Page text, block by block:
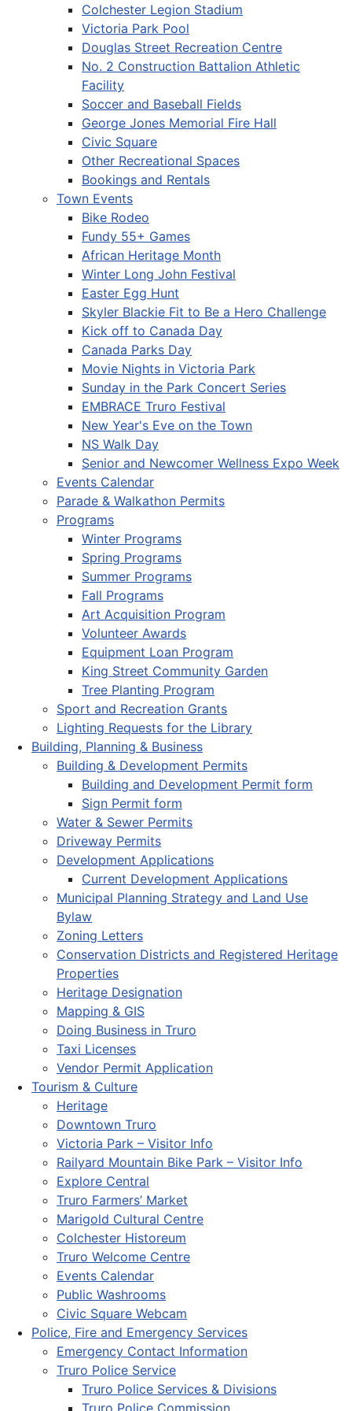
Colchester Legion Stadium
Victoria Park Pool
Douglas Street Recreation Centre
No. 2 Construction Battalion Athletic
Facility
Soccer and Baseball Fields
George Jones Memorial Fire Hall
Civic Square
Other Recreational Spaces
Bookings and Rentals
Town Events
Bike Rodeo
Fundy 55+ Games
African Heritage Month
Winter Long John Festival
Easter Egg Hunt
Skyler Blackie Fit to Be a Hero Challenge
Kick off to Canada Day
Canada Parks Day
Movie Nights in Victoria Park
Sunday in the Park Concert Series
EMBRACE Truro Festival
New Year's Eve on the Town
NS Walk Day
Senior and Newcomer Wellness Expo Week
Events Calendar
Parade & Walkathon Permits
Programs
Winter Programs
Spring Programs
Summer Programs
Fall Programs
Art Acquisition Program
Volunteer Awards
Equipment Loan Program
King Street Community Garden
Tree Planting Program
Sport and Recreation Grants
Lighting Requests for the Library
Building, Planning & Business
Building & Development Permits
Building and Development Permit form
Sign Permit form
Water & Sewer Permits
Driveway Permits
Development Applications
Current Development Applications
Municipal Planning Strategy and Land Use
Bylaw
Zoning Letters
Conservation Districts and Registered Heritage
Properties
Heritage Designation
Mapping & GIS
Doing Business in Truro
Taxi Licenses
Vendor Permit Application
Tourism & Culture
Heritage
Downtown Truro
Victoria Park – Visitor Info
Railyard Mountain Bike Park – Visitor Info
Explore Central
Truro Farmers’ Market
Marigold Cultural Centre
Colchester Historeum
Truro Welcome Centre
Events Calendar
Public Washrooms
Civic Square Webcam
Police, Fire and Emergency Services
Emergency Contact Information
Truro Police Service
Truro Police Services & Divisions
Truro Police Commission